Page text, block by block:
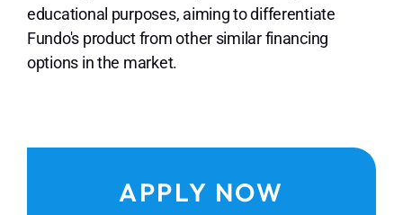
educational purposes, aiming to differentiate
Fundo's product from other similar financing
options in the market.
APPLY NOW